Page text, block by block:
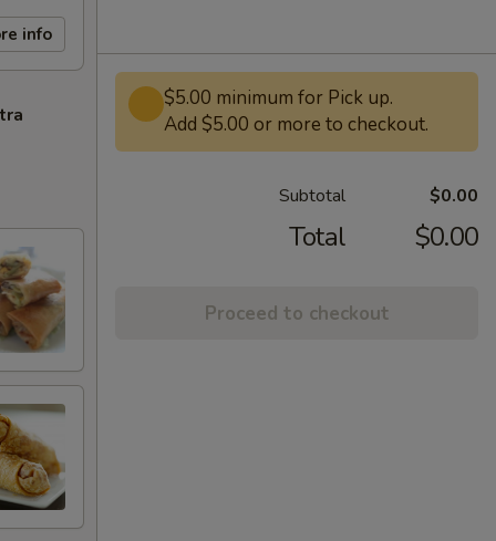
info
$5.00 minimum for Pick up.
Add $5.00 or more to checkout.
Subtotal $0.00
Total $0.00
Proceed to checkout